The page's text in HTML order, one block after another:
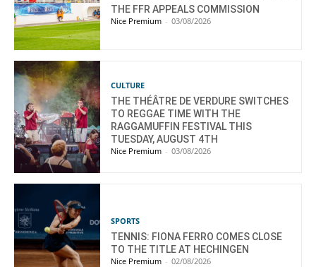
THE FFR APPEALS COMMISSION
Nice Premium - 03/08/2026
CULTURE
THE THÉÂTRE DE VERDURE SWITCHES
TO REGGAE TIME WITH THE
RAGGAMUFFIN FESTIVAL THIS
TUESDAY, AUGUST 4TH
Nice Premium - 03/08/2026
SPORTS
TENNIS: FIONA FERRO COMES CLOSE
TO THE TITLE AT HECHINGEN
Nice Premium - 02/08/2026